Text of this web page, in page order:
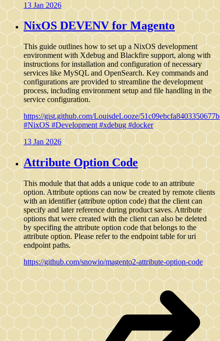
13 Jan 2026
NixOS DEVENV for Magento
This guide outlines how to set up a NixOS development
environment with Xdebug and Blackfire support, along with
instructions for installation and configuration of necessary
services like MySQL and OpenSearch. Key commands and
configurations are provided to streamline the development
process, including environment setup and file handling in the
service configuration.
https://gist.github.com/LouisdeLooze/
#NixOS #Development #xdebug#docker
13 Jan 2026
Attribute Option Code
This module that that adds a unique code to an attribute
option. Attribute options can now be created by remote clients
with an identifier (attribute option code) that the client can
specify and later reference during product saves. Attribute
options that were created with the client can also be deleted
by specifing the attribute option code that belongs to the
attribute option. Please refer to the endpoint table for uri
endpoint paths.
https://github.com/snowio/magento2-attribute-option-code